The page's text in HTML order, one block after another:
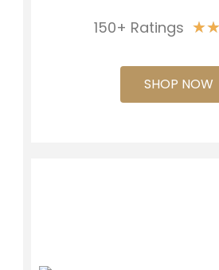
150+ Ratings ★★
SHOP NOW